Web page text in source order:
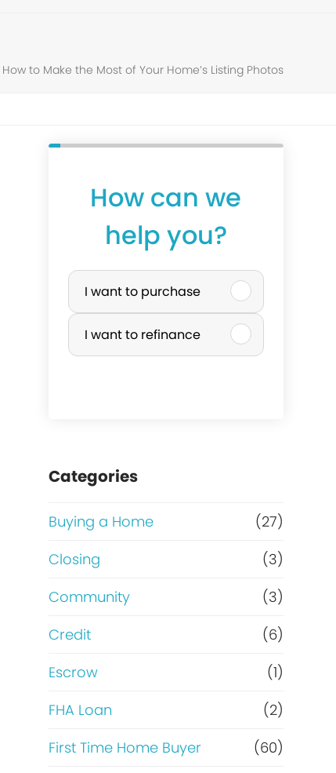
How to Make the Most of Your Home’s Listing Photos
How can we
help you?
P
u
r
a
s
e
o
r
R
e
f
I want to purchase
I want to refinance
Categories
Buying a Home
(27)
Closing
(3)
Community
(3)
Credit
(6)
Escrow
(1)
FHA Loan
(2)
First Time Home Buyer
(60)